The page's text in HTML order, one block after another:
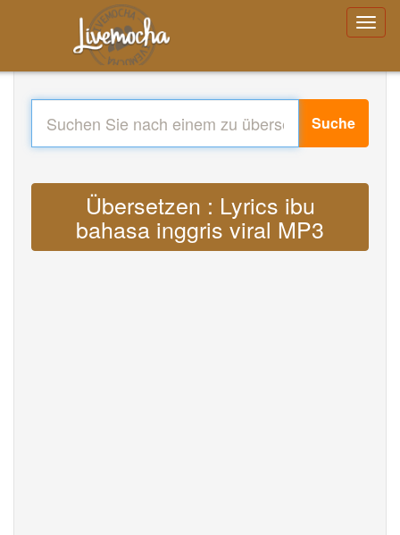
Suche
Übersetzen : Lyrics ibu
bahasa inggris viral MP3